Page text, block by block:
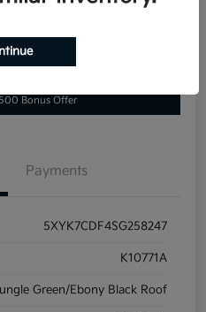
Bonus Offer
Payments
5XYK7CDF4SG258247
K10771A
Green/Ebony Black Roof